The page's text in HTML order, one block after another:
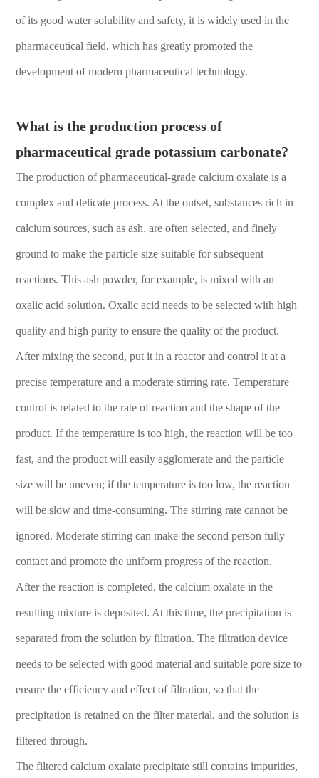
of its good water solubility and safety, it is widely used in the
pharmaceutical field, which has greatly promoted the
development of modern pharmaceutical technology.
What is the production process of
pharmaceutical grade potassium carbonate?
The production of pharmaceutical-grade calcium oxalate is a
complex and delicate process. At the outset, substances rich in
calcium sources, such as ash, are often selected, and finely
ground to make the particle size suitable for subsequent
reactions. This ash powder, for example, is mixed with an
oxalic acid solution. Oxalic acid needs to be selected with high
quality and high purity to ensure the quality of the product.
After mixing the second, put it in a reactor and control it at a
precise temperature and a moderate stirring rate. Temperature
control is related to the rate of reaction and the shape of the
product. If the temperature is too high, the reaction will be too
fast, and the product will easily agglomerate and the particle
size will be uneven; if the temperature is too low, the reaction
will be slow and time-consuming. The stirring rate cannot be
ignored. Moderate stirring can make the second person fully
contact and promote the uniform progress of the reaction.
After the reaction is completed, the calcium oxalate in the
resulting mixture is deposited. At this time, the precipitation is
separated from the solution by filtration. The filtration device
needs to be selected with good material and suitable pore size to
ensure the efficiency and effect of filtration, so that the
precipitation is retained on the filter material, and the solution is
filtered through.
The filtered calcium oxalate precipitate still contains impurities,